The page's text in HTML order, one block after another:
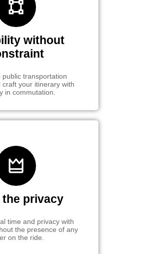
without
public transportation
craft your itinerary with
in commutation.
the privacy
time and privacy with
the presence of any
on the ride.